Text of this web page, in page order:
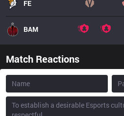
FE
BAM
Match Reactions